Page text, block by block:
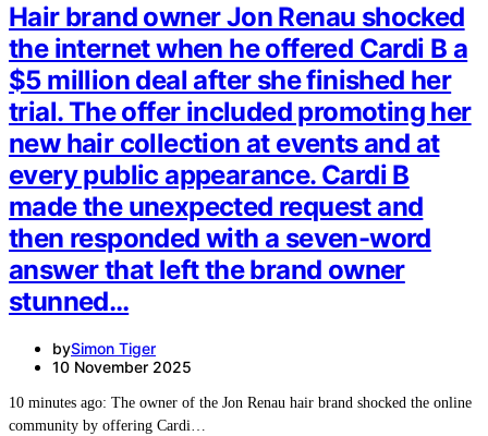
Hair brand owner Jon Renau shocked
the internet when he offered Cardi B a
$5 million deal after she finished her
trial. The offer included promoting her
new hair collection at events and at
every public appearance. Cardi B
made the unexpected request and
then responded with a seven-word
answer that left the brand owner
stunned…
bySimon Tiger
10 November 2025
10 minutes ago: The owner of the Jon Renau hair brand shocked the online
community by offering Cardi…